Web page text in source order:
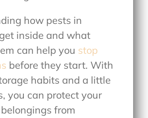
how pests in
inside and what
can help you stop
before they start. With
habits and a little
you can protect your
from